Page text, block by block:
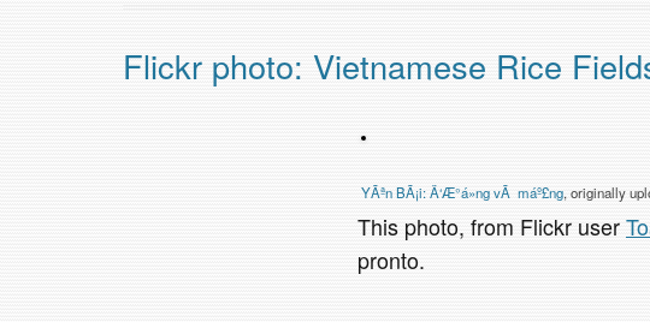
Flickr photo: Vietnamese Rice
YÃªn BÃ¡i: Ä‘Æ°á»ng vÃ máº£ng, originally
This photo, from Flickr user
pronto.